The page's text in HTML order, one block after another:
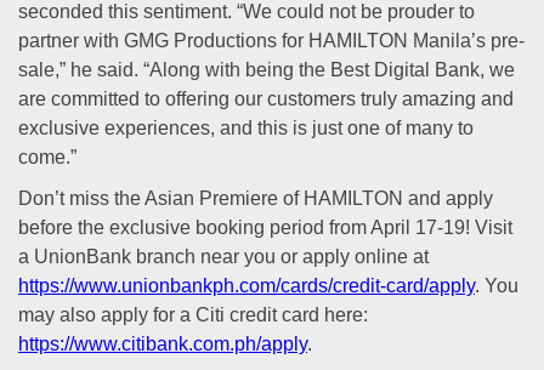
seconded this sentiment. “We could not be prouder to
partner with GMG Productions for HAMILTON Manila’s pre-
sale,” he said. “Along with being the Best Digital Bank, we
are committed to offering our customers truly amazing and
exclusive experiences, and this is just one of many to
come.”
Don’t miss the Asian Premiere of HAMILTON and apply
before the exclusive booking period from April 17-19! Visit
a UnionBank branch near you or apply online at
https://www.unionbankph.com/cards/credit-card/apply. You
may also apply for a Citi credit card here:
https://www.citibank.com.ph/apply.